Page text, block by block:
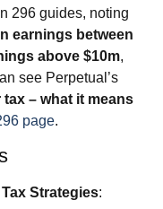
296 guides, noting
earnings between
above $10m,
see Perpetual’s
– what it means
page.
Strategies: